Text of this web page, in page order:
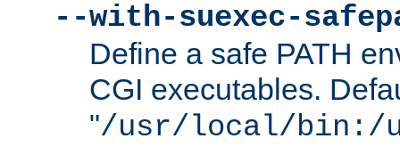
--with-suexec-
Define a safe PATH
CGI executables.
"/usr/local/bin:/